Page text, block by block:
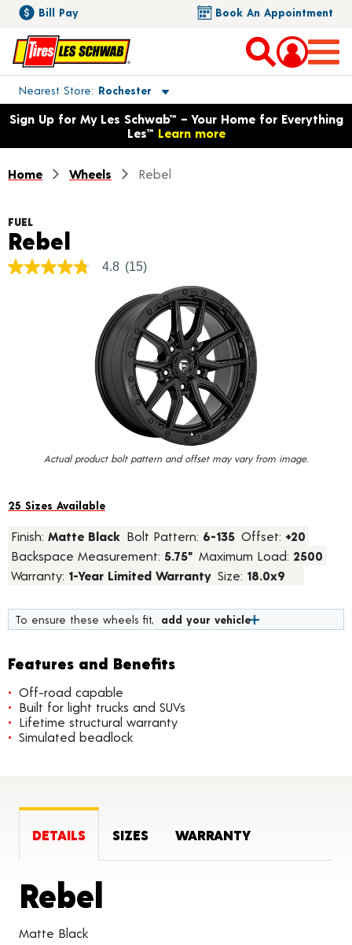
Bill Pay Book An Appointment
Nearest Store Rochester
Toggle store location details
Opens warranty information dialog with language options
Sign Up for My Les Schwab™ – Your Home for Everything
Les™ Learn more
Home Wheels Rebel
Actual product bolt pattern and offset may vary from image.
FUEL
Rebel
4.8
4.8 (15)
25 Sizes Available
Finish: Matte Black Bolt Pattern: 6-135 Offset: +20
Backspace Measurement: 5.75" Maximum Load: 2500
Warranty: 1-Year Limited Warranty Size: 18.0x9
To ensure these wheels fit, add your vehicle
Features and Benefits
Off-road capable
Built for light trucks and SUVs
Lifetime structural warranty
Simulated beadlock
DETAILS SIZES WARRANTY
Rebel
Matte Black